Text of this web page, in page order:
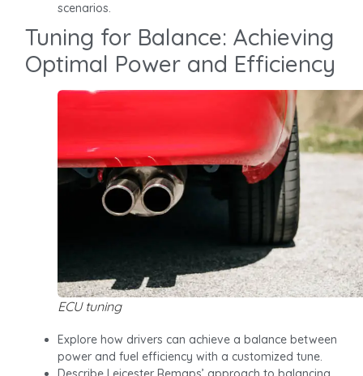
scenarios.
Tuning for Balance: Achieving
Optimal Power and Efficiency
ECU tuning
Explore how drivers can achieve a balance between
power and fuel efficiency with a customized tune.